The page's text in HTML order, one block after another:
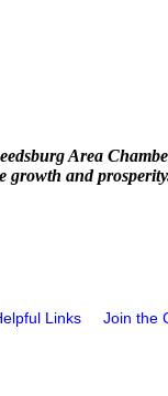
Area
growth and
Links Join the